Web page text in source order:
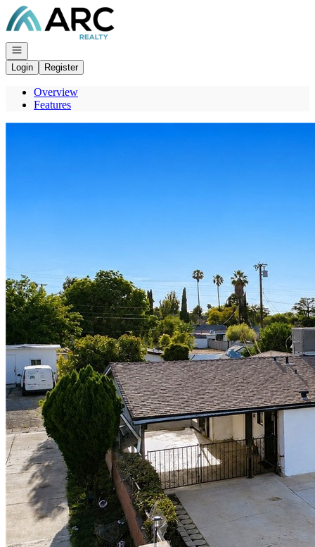
Go to: Homepage
Open navigation
Login
Register
Overview
Features